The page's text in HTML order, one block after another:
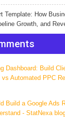
Template: How
Growth, and
Dashboard: Build
vs Automated PPC
Build a Google Ads
- StatNexa